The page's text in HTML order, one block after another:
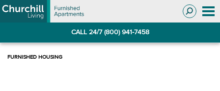
Skip
to
Skip
to
CALL 24/7 (800) 941-7458